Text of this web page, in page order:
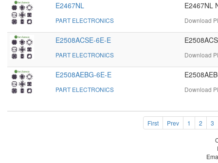
E2467NL
PART ELECTRONICS
E2467NL
Download
E2508ACSE-6E-E
PART ELECTRONICS Download
E2508AEBG-6E-E
PART ELECTRONICS Download
First Prev 1 2 3